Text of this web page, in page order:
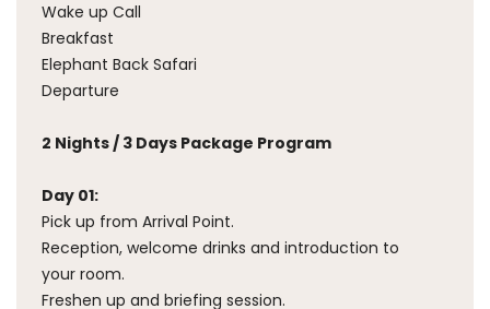
Wake up Call
Breakfast
Elephant Back Safari
Departure
2 Nights / 3 Days Package Program
Day 01:
Pick up from Arrival Point.
Reception, welcome drinks and introduction to
your room.
Freshen up and briefing session.